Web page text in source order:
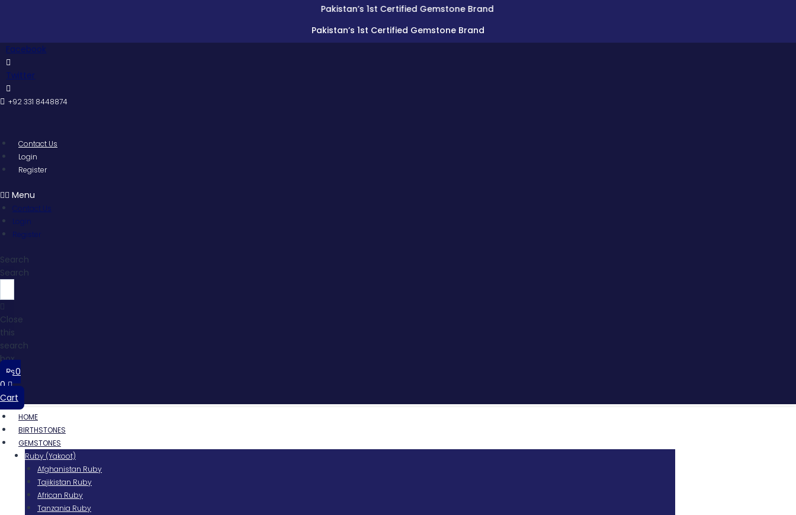
Pakistan’s 1st Certified Gemstone Brand
Pakistan’s 1st Certified Gemstone Brand
Facebook
Twitter
+92 331 8448874
Contact Us
Login
Register
Menu
Contact Us
Login
Register
Search
Search
Close
this
search
box.
₨0
0
Cart
HOME
BIRTHSTONES
GEMSTONES
Ruby (Yakoot)
Afghanistan Ruby
Tajikistan Ruby
African Ruby
Tanzania Ruby